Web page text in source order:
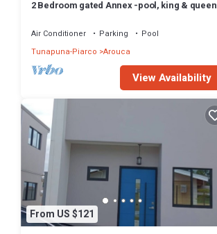
2 Bedroom gated Annex -pool, king & queen
Air Conditioner Parking
Pool
Tunapuna-Piarco Arouca
View Availability
From US $121